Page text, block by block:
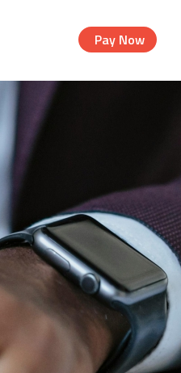
Pay Now